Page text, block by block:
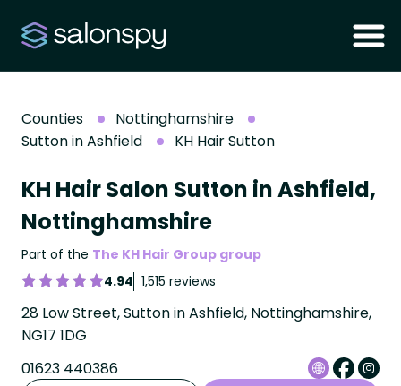
Counties
Nottinghamshire
Sutton in Ashfield
KH Hair Sutton
KH Hair Salon Sutton in Ashfield,
Nottinghamshire
Part of the The KH Hair Group group
4.94 1,515 reviews
28 Low Street, Sutton in Ashfield, Nottinghamshire,
NG17 1DG
01623 440386